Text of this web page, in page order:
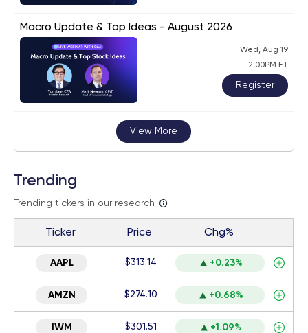
Macro Update & Top Ideas - August 2026
Wed, Aug 19
2:00PM ET
Register
View More
Trending
Trending tickers in our research
Ticker Price Chg%
AAPL $313.14 +0.23%
AMZN $274.10 +0.68%
IWM $301.51 +1.09%